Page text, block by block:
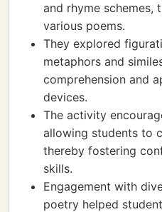
and rhyme schemes,
various poems.
They explored
metaphors and
comprehension and
devices.
The activity
allowing students to
thereby fostering
skills.
Engagement with
poetry helped